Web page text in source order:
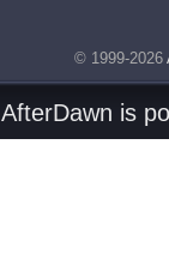
© 1999-2026
AfterDawn is